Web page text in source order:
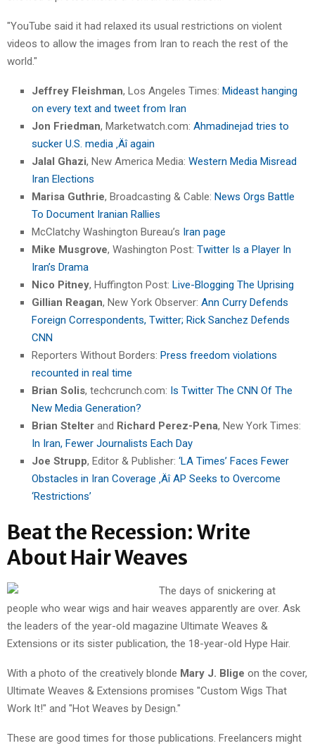
"YouTube said it had relaxed its usual restrictions on violent
videos to allow the images from Iran to reach the rest of the
world."
Jeffrey Fleishman, Los Angeles Times: Mideast hanging
on every text and tweet from Iran
Jon Friedman, Marketwatch.com: Ahmadinejad tries to
sucker U.S. media ‚Äî again
Jalal Ghazi, New America Media: Western Media Misread
Iran Elections
Marisa Guthrie, Broadcasting & Cable: News Orgs Battle
To Document Iranian Rallies
McClatchy Washington Bureau’s Iran page
Mike Musgrove, Washington Post: Twitter Is a Player In
Iran’s Drama
Nico Pitney, Huffington Post: Live-Blogging The Uprising
Gillian Reagan, New York Observer: Ann Curry Defends
Foreign Correspondents, Twitter; Rick Sanchez Defends
CNN
Reporters Without Borders: Press freedom violations
recounted in real time
Brian Solis, techcrunch.com: Is Twitter The CNN Of The
New Media Generation?
Brian Stelter and Richard Perez-Pena, New York Times:
In Iran, Fewer Journalists Each Day
Joe Strupp, Editor & Publisher: ‘LA Times’ Faces Fewer
Obstacles in Iran Coverage ‚Äî AP Seeks to Overcome
‘Restrictions’
Beat the Recession: Write
About Hair Weaves
The days of snickering at
people who wear wigs and hair weaves apparently are over. Ask
the leaders of the year-old magazine Ultimate Weaves &
Extensions or its sister publication, the 18-year-old Hype Hair.
With a photo of the creatively blonde Mary J. Blige on the cover,
Ultimate Weaves & Extensions promises "Custom Wigs That
Work It!" and "Hot Weaves by Design."
These are good times for those publications. Freelancers might